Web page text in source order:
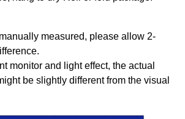
measured, please allow 2-
monitor and light effect, the actual
be slightly different from the visual